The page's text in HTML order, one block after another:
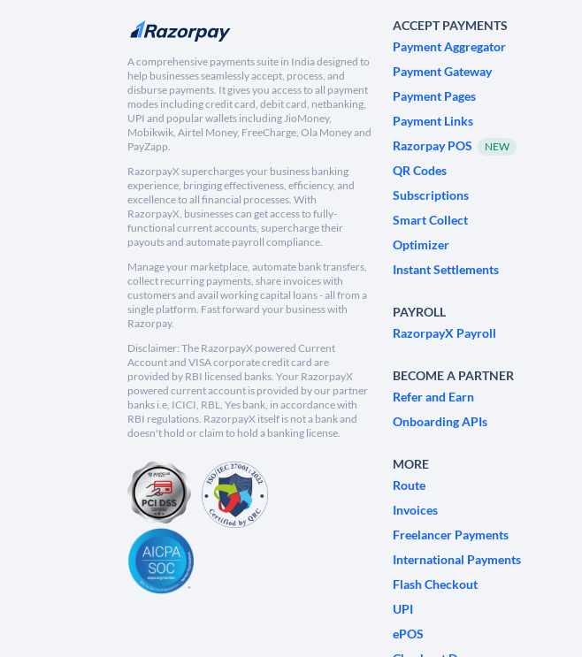
A comprehensive payments suite in India designed to
help businesses seamlessly accept, process, and
disburse payments. It gives you access to all payment
modes including credit card, debit card, netbanking,
UPI and popular wallets including JioMoney,
Mobikwik, Airtel Money, FreeCharge, Ola Money and
PayZapp.
RazorpayX supercharges your business banking
experience, bringing effectiveness, efficiency, and
excellence to all financial processes. With
RazorpayX, businesses can get access to fully-
functional current accounts, supercharge their
payouts and automate payroll compliance.
Manage your marketplace, automate bank transfers,
collect recurring payments, share invoices with
customers and avail working capital loans - all from a
single platform. Fast forward your business with
Razorpay.
Disclaimer: The RazorpayX powered Current
Account and VISA corporate credit card are
provided by RBI licensed banks. Your RazorpayX
powered current account is provided by our partner
banks i.e, ICICI, RBL, Yes bank, in accordance with
RBI regulations. RazorpayX itself is not a bank and
doesn't hold or claim to hold a banking license.
ACCEPT PAYMENTS
Payment Aggregator
Payment Gateway
Payment Pages
Payment Links
Razorpay POS
NEW
QR Codes
Subscriptions
Smart Collect
Optimizer
Instant Settlements
PAYROLL
RazorpayX Payroll
BECOME A PARTNER
Refer and Earn
Onboarding APIs
MORE
Route
Invoices
Freelancer Payments
International Payments
Flash Checkout
UPI
ePOS